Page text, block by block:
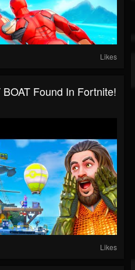
Likes
Found In Fortnite!
Likes